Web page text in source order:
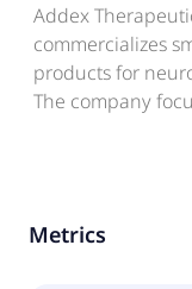
Addex
commercializes
products for
The company
as to treat
dyskinesia. The
Metrics